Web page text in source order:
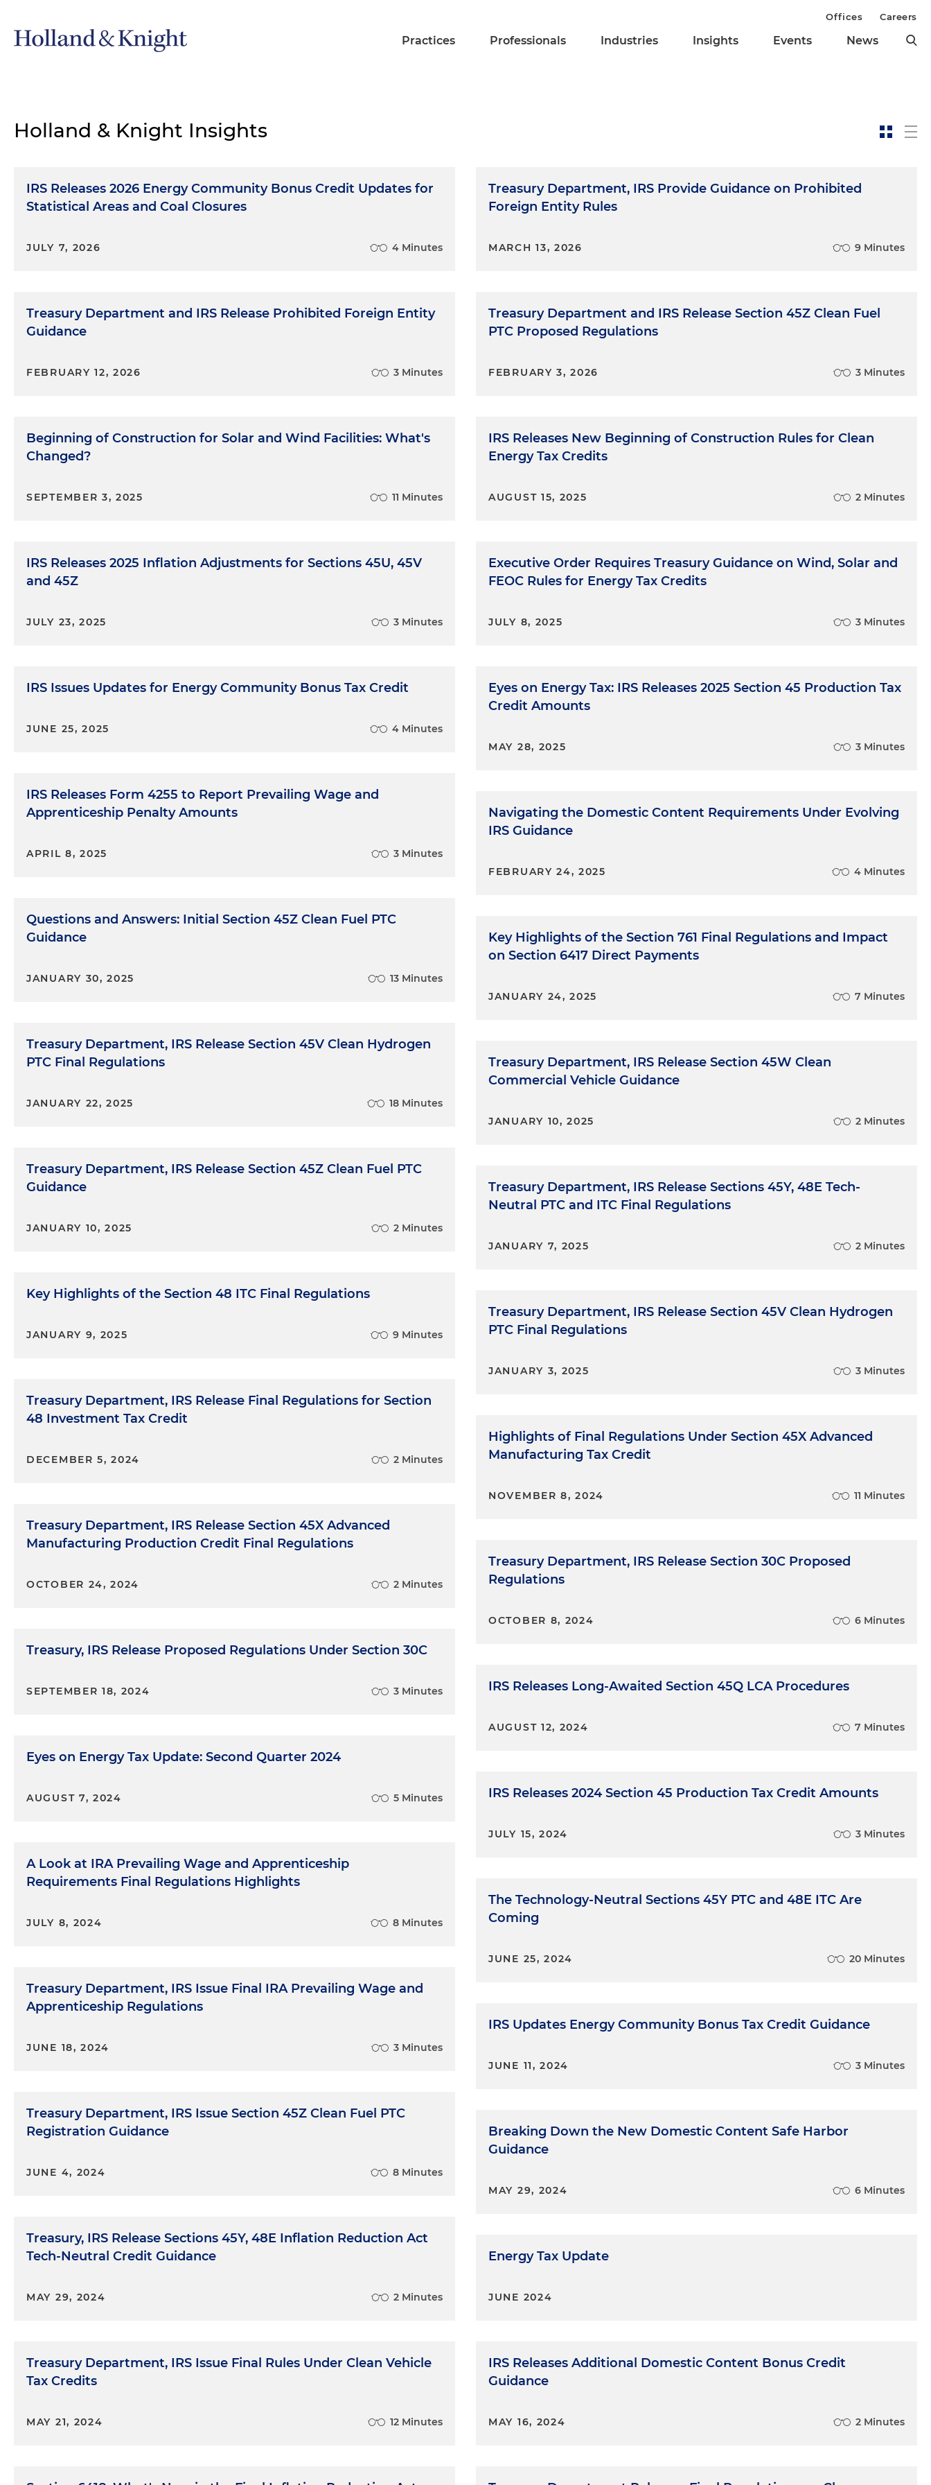
Practices Professionals Industries Insights Events News
Offices Careers
Holland & Knight Insights
IRS Releases 2026 Energy Community Bonus Credit Updates for
Statistical Areas and Coal Closures
JULY 7, 2026 4 Minutes
Treasury Department and IRS Release Prohibited Foreign Entity
Guidance
FEBRUARY 12, 2026 3 Minutes
Beginning of Construction for Solar and Wind Facilities: What's
Changed?
SEPTEMBER 3, 2025 11 Minutes
IRS Releases 2025 Inflation Adjustments for Sections 45U, 45V
and 45Z
JULY 23, 2025 3 Minutes
IRS Issues Updates for Energy Community Bonus Tax Credit
JUNE 25, 2025 4 Minutes
IRS Releases Form 4255 to Report Prevailing Wage and
Apprenticeship Penalty Amounts
APRIL 8, 2025 3 Minutes
Questions and Answers: Initial Section 45Z Clean Fuel PTC
Guidance
JANUARY 30, 2025 13 Minutes
Treasury Department, IRS Release Section 45V Clean Hydrogen
PTC Final Regulations
JANUARY 22, 2025 18 Minutes
Treasury Department, IRS Release Section 45Z Clean Fuel PTC
Guidance
JANUARY 10, 2025 2 Minutes
Key Highlights of the Section 48 ITC Final Regulations
JANUARY 9, 2025 9 Minutes
Treasury Department, IRS Release Final Regulations for Section
48 Investment Tax Credit
DECEMBER 5, 2024 2 Minutes
Treasury Department, IRS Release Section 45X Advanced
Manufacturing Production Credit Final Regulations
OCTOBER 24, 2024 2 Minutes
Treasury, IRS Release Proposed Regulations Under Section 30C
SEPTEMBER 18, 2024 3 Minutes
Eyes on Energy Tax Update: Second Quarter 2024
AUGUST 7, 2024 5 Minutes
A Look at IRA Prevailing Wage and Apprenticeship
Requirements Final Regulations Highlights
JULY 8, 2024 8 Minutes
Treasury Department, IRS Issue Final IRA Prevailing Wage and
Apprenticeship Regulations
JUNE 18, 2024 3 Minutes
Treasury Department, IRS Issue Section 45Z Clean Fuel PTC
Registration Guidance
JUNE 4, 2024 8 Minutes
Treasury, IRS Release Sections 45Y, 48E Inflation Reduction Act
Tech-Neutral Credit Guidance
MAY 29, 2024 2 Minutes
Treasury Department, IRS Issue Final Rules Under Clean Vehicle
Tax Credits
MAY 21, 2024 12 Minutes
Treasury Department, IRS Provide Guidance on Prohibited
Foreign Entity Rules
MARCH 13, 2026 9 Minutes
Treasury Department and IRS Release Section 45Z Clean Fuel
PTC Proposed Regulations
FEBRUARY 3, 2026 3 Minutes
IRS Releases New Beginning of Construction Rules for Clean
Energy Tax Credits
AUGUST 15, 2025 2 Minutes
Executive Order Requires Treasury Guidance on Wind, Solar and
FEOC Rules for Energy Tax Credits
JULY 8, 2025 3 Minutes
Eyes on Energy Tax: IRS Releases 2025 Section 45 Production Tax
Credit Amounts
MAY 28, 2025 3 Minutes
Navigating the Domestic Content Requirements Under Evolving
IRS Guidance
FEBRUARY 24, 2025 4 Minutes
Key Highlights of the Section 761 Final Regulations and Impact
on Section 6417 Direct Payments
JANUARY 24, 2025 7 Minutes
Treasury Department, IRS Release Section 45W Clean
Commercial Vehicle Guidance
JANUARY 10, 2025 2 Minutes
Treasury Department, IRS Release Sections 45Y, 48E Tech-
Neutral PTC and ITC Final Regulations
JANUARY 7, 2025 2 Minutes
Treasury Department, IRS Release Section 45V Clean Hydrogen
PTC Final Regulations
JANUARY 3, 2025 3 Minutes
Highlights of Final Regulations Under Section 45X Advanced
Manufacturing Tax Credit
NOVEMBER 8, 2024 11 Minutes
Treasury Department, IRS Release Section 30C Proposed
Regulations
OCTOBER 8, 2024 6 Minutes
IRS Releases Long-Awaited Section 45Q LCA Procedures
AUGUST 12, 2024 7 Minutes
IRS Releases 2024 Section 45 Production Tax Credit Amounts
JULY 15, 2024 3 Minutes
The Technology-Neutral Sections 45Y PTC and 48E ITC Are
Coming
JUNE 25, 2024 20 Minutes
IRS Updates Energy Community Bonus Tax Credit Guidance
JUNE 11, 2024 3 Minutes
Breaking Down the New Domestic Content Safe Harbor
Guidance
MAY 29, 2024 6 Minutes
Energy Tax Update
JUNE 2024
IRS Releases Additional Domestic Content Bonus Credit
Guidance
MAY 16, 2024 2 Minutes